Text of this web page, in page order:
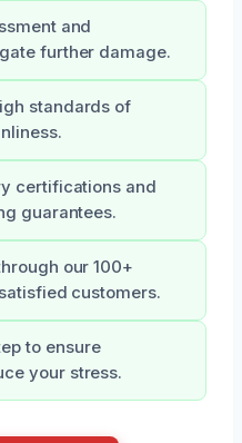
and
further damage.
standards of
certifications and
guarantees.
our 100+
customers.
to ensure
your stress.